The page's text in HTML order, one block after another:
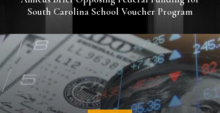
South Carolina School Voucher Program